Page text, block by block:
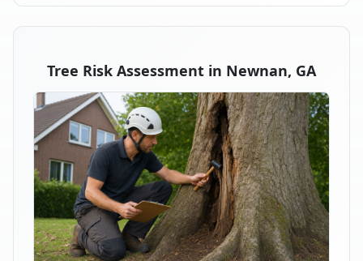
Tree Risk Assessment in Newnan, GA